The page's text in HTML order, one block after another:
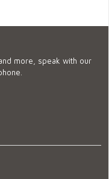
more, speak with our